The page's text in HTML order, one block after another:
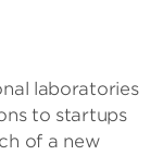
laboratories
to startups
of a new